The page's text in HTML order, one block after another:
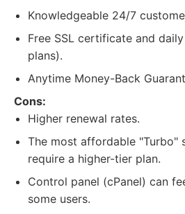
Knowledgeable 24/7
Free SSL certificate and
plans).
Anytime Money-Back
Cons:
Higher renewal rates.
The most affordable "Turbo"
require a higher-tier plan.
Control panel (cPanel) can
some users.